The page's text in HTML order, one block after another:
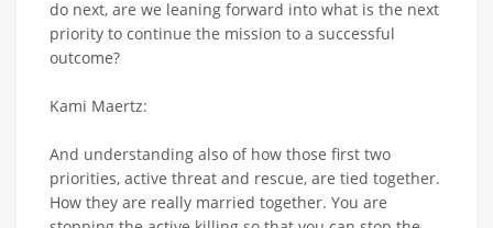
do next, are we leaning forward into what is the next
priority to continue the mission to a successful
outcome?
Kami Maertz:
And understanding also of how those first two
priorities, active threat and rescue, are tied together.
How they are really married together. You are